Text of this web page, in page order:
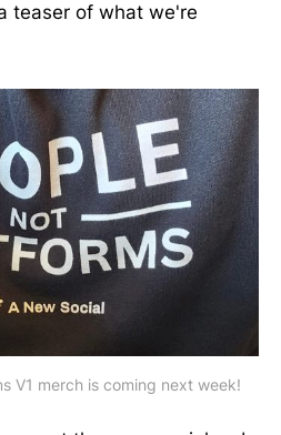
teaser of what we're
V1 merch is coming next week!